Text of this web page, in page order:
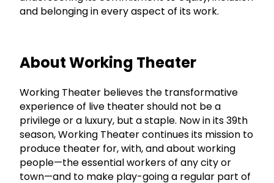
and belonging in every aspect of its work.
About Working Theater
Working Theater believes the transformative
experience of live theater should not be a
privilege or a luxury, but a staple. Now in its 39th
season, Working Theater continues its mission to
produce theater for, with, and about working
people—the essential workers of any city or
town—and to make play-going a regular part of